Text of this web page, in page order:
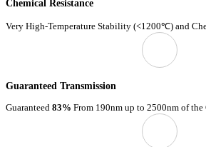
Chemical Resistance
Very High-Temperature Stability (<1200℃) and
Guaranteed Transmission
Guaranteed 83% From 190nm up to 2500nm of